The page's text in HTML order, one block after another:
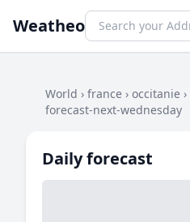
Weatheo
World › france › occitanie ›
forecast-next-wednesday
Daily forecast